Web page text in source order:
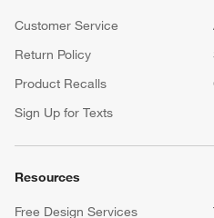
Customer Service
Return Policy
Product Recalls
Sign Up for Texts
Resources
Free Design Services